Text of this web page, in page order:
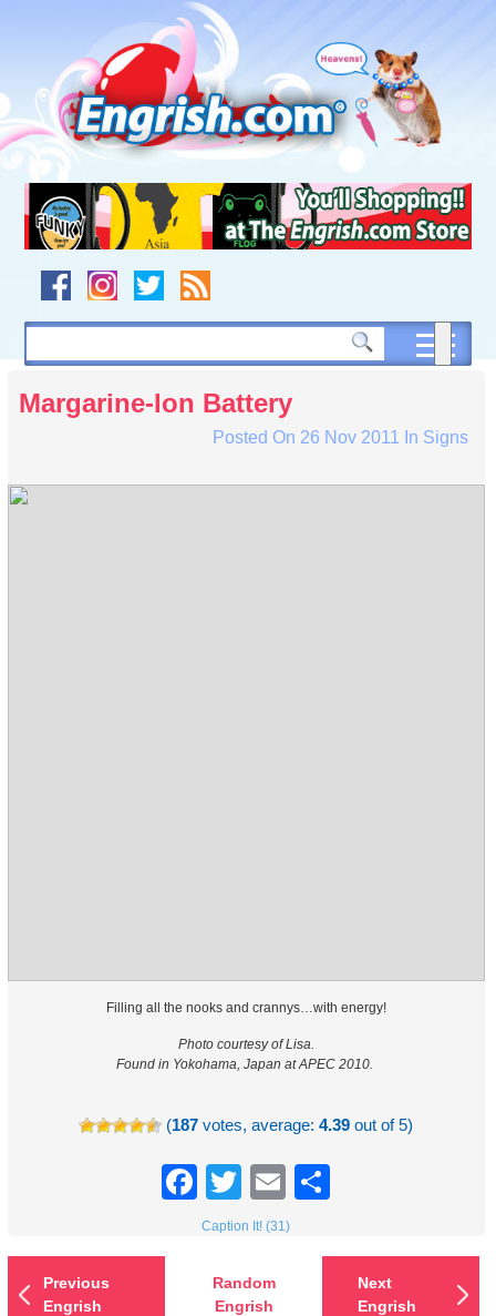
navigation
to
footer
Margarine-Ion Battery
Posted On 26 Nov 2011 In Signs
Filling all the nooks and crannys…with energy!
Photo courtesy of Lisa.
Found in Yokohama, Japan at APEC 2010.
(187 votes, average:4.39 out of 5)
Facebook
TwitterEmail
Caption It! (31)
Previous
Engrish
Random
Engrish
Next
Engrish